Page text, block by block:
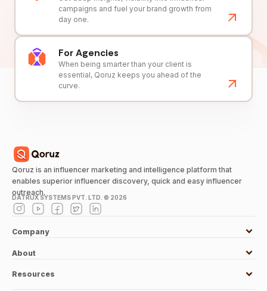
campaigns and fuel your brand growth from
day one.
For Agencies
When being smarter than your client is
essential, Qoruz keeps you ahead of the
curve.
Qoruz is an influencer marketing and intelligence platform that
enables superior influencer discovery, quick and easy influencer
outreach.
DATRUX SYSTEMS PVT. LTD. © 2026
Company
About
Resources